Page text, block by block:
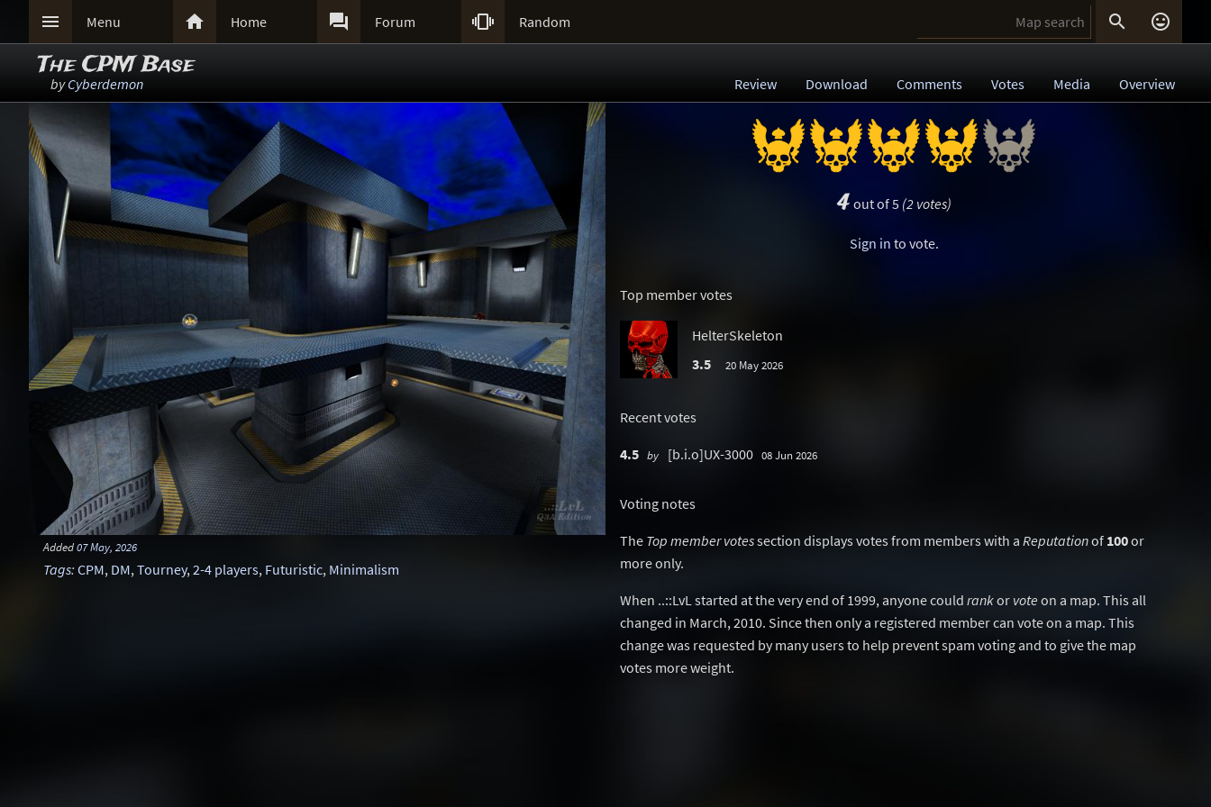
 Menu  Home  Forum  Random  
The CPM Base
byCyberdemon Review Download Comments Votes Media Overview
Added07 May, 2026
Tags: CPM, DM,Tourney,2-4 players, Futuristic, Minimalism
4 out of 5 (2 votes)
Sign in to vote.
Top member votes
HelterSkeleton
3.5
20 May 2026
Recent votes
4.5 by [b.i.o]UX-3000 08 Jun 2026
Voting notes
The Top member votessection displays votes from members with a Reputationof 100or
more only.
When ..::LvL started at the very end of 1999, anyone could rankor vote on a map. This all
changed in March, 2010. Since then only a registered member can vote on a map. This
change was requested by many users to help prevent spam voting and to give the map
votes more weight.